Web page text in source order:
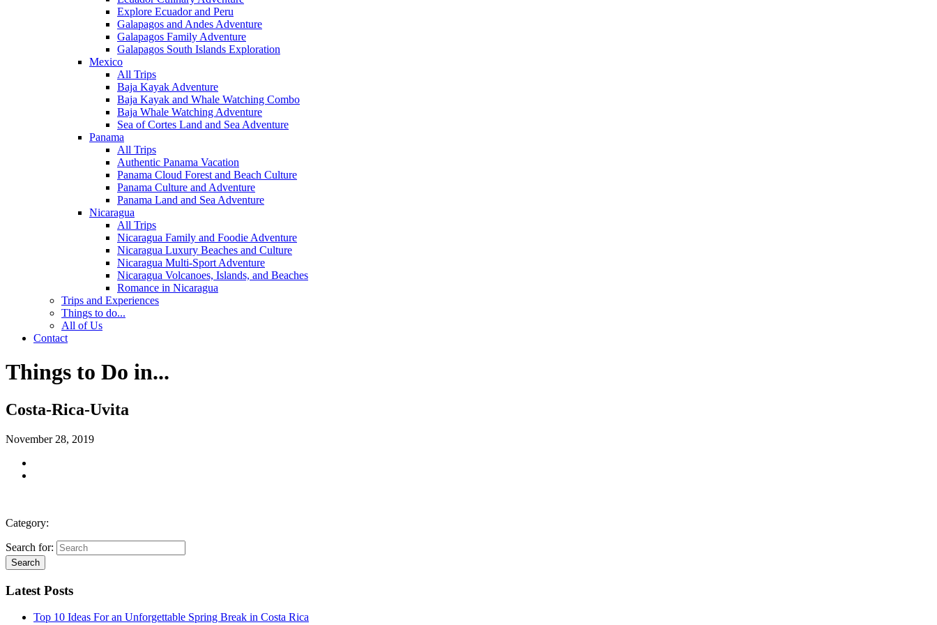
Explore Ecuador and Peru
Galapagos and Andes Adventure
Galapagos Family Adventure
Galapagos South Islands Exploration
Mexico
All Trips
Baja Kayak Adventure
Baja Kayak and Whale Watching Combo
Baja Whale Watching Adventure
Sea of Cortes Land and Sea Adventure
Panama
All Trips
Authentic Panama Vacation
Panama Cloud Forest and Beach Culture
Panama Culture and Adventure
Panama Land and Sea Adventure
Nicaragua
All Trips
Nicaragua Family and Foodie Adventure
Nicaragua Luxury Beaches and Culture
Nicaragua Multi-Sport Adventure
Nicaragua Volcanoes, Islands, and Beaches
Romance in Nicaragua
Trips and Experiences
Things to do...
All of Us
Contact
Things to Do in...
Costa-Rica-Uvita
November 28, 2019
Category:
Search for:
Latest Posts
Top 10 Ideas For an Unforgettable Spring Break in Costa Rica